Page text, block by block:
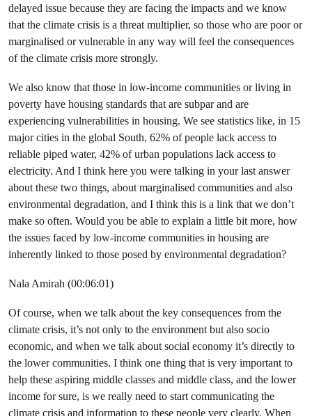
delayed issue because they are facing the impacts and we know
that the climate crisis is a threat multiplier, so those who are poor or
marginalised or vulnerable in any way will feel the consequences
of the climate crisis more strongly.
We also know that those in low-income communities or living in
poverty have housing standards that are subpar and are
experiencing vulnerabilities in housing. We see statistics like, in 15
major cities in the global South, 62% of people lack access to
reliable piped water, 42% of urban populations lack access to
electricity. And I think here you were talking in your last answer
about these two things, about marginalised communities and also
environmental degradation, and I think this is a link that we don’t
make so often. Would you be able to explain a little bit more, how
the issues faced by low-income communities in housing are
inherently linked to those posed by environmental degradation?
Nala Amirah (00:06:01)
Of course, when we talk about the key consequences from the
climate crisis, it’s not only to the environment but also socio
economic, and when we talk about social economy it’s directly to
the lower communities. I think one thing that is very important to
help these aspiring middle classes and middle class, and the lower
income for sure, is we really need to start communicating the
climate crisis and information to these people very clearly. When